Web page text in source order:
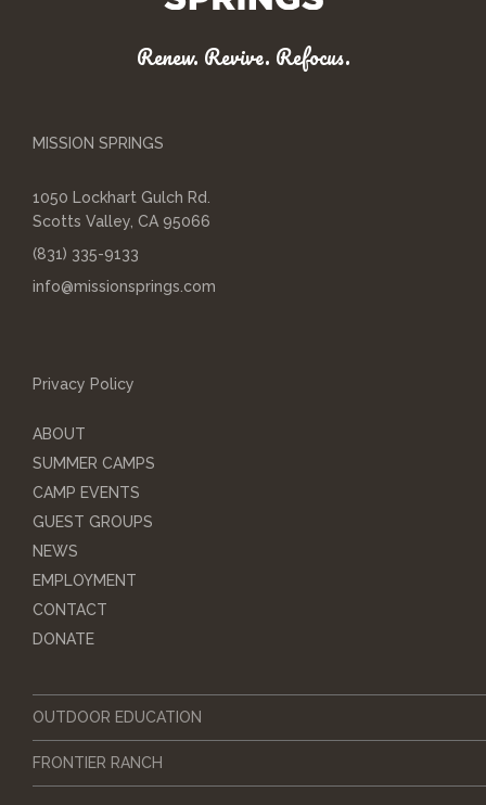
Renew. Revive. Refocus.
MISSION SPRINGS
1050 Lockhart Gulch Rd.
Scotts Valley, CA 95066
(831) 335-9133
info@missionsprings.com
Privacy Policy
ABOUT
SUMMER CAMPS
CAMP EVENTS
GUEST GROUPS
NEWS
EMPLOYMENT
CONTACT
DONATE
OUTDOOR EDUCATION
FRONTIER RANCH